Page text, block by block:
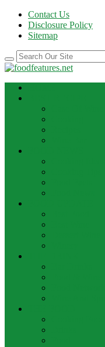
Contact Us
Disclosure Policy
Sitemap